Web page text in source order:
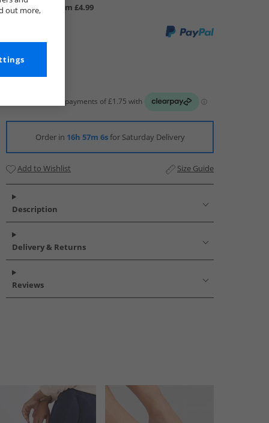
UK Delivery from £4.99
Order in 16h 57m 6sfor Saturday Delivery
Add to Wishlist Size Guide
Description
Delivery & Returns
Reviews
out more,